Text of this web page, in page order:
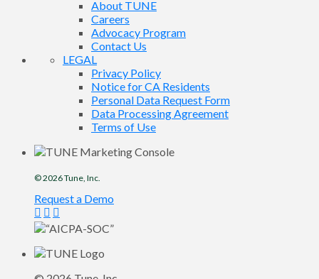
About TUNE
Careers
Advocacy Program
Contact Us
LEGAL
Privacy Policy
Notice for CA Residents
Personal Data Request Form
Data Processing Agreement
Terms of Use
© 2026Tune, Inc.
Request a Demo